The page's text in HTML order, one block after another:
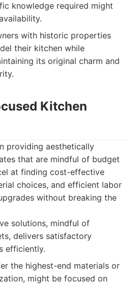
knowledge required might
with historic properties
their kitchen while
its original charm and
Kitchen
providing aesthetically
that are mindful of budget
at finding cost-effective
choices, and efficient labor
without breaking the
solutions, mindful of
delivers satisfactory
efficiently.
the highest-end materials or
might be focused on